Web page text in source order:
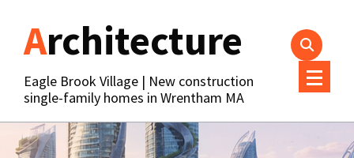
contentArchitecture
Eagle Brook Village | New construction
single-family homes in Wrentham MA